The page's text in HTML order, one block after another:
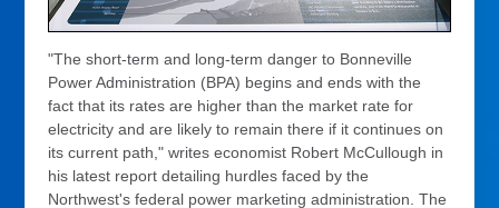
"The short-term and long-term danger to Bonneville
Power Administration (BPA) begins and ends with the
fact that its rates are higher than the market rate for
electricity and are likely to remain there if it continues on
its current path," writes economist Robert McCullough in
his latest report detailing hurdles faced by the
Northwest's federal power marketing administration. The